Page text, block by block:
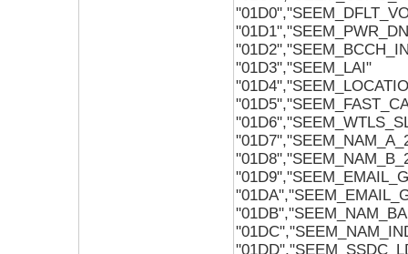
"01D3","SEEM_LAI"